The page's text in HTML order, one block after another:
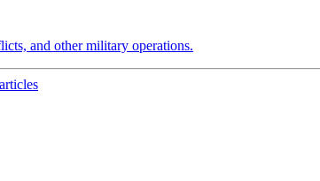
and other military operations.